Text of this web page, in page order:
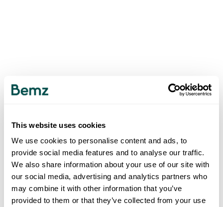
This website uses cookies
We use cookies to personalise content and ads, to
provide social media features and to analyse our traffic.
We also share information about your use of our site with
our social media, advertising and analytics partners who
may combine it with other information that you’ve
provided to them or that they’ve collected from your use